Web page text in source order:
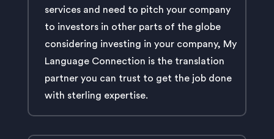
services and need to pitch your company
to investors in other parts of the globe
considering investing in your company, My
Language Connection is the translation
partner you can trust to get the job done
with sterling expertise.